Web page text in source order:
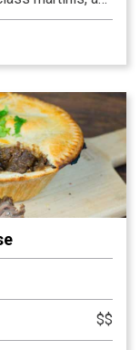
two.
$$